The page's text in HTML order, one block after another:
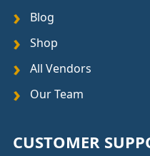
Blog
Shop
All Vendors
Our Team
CUSTOMER